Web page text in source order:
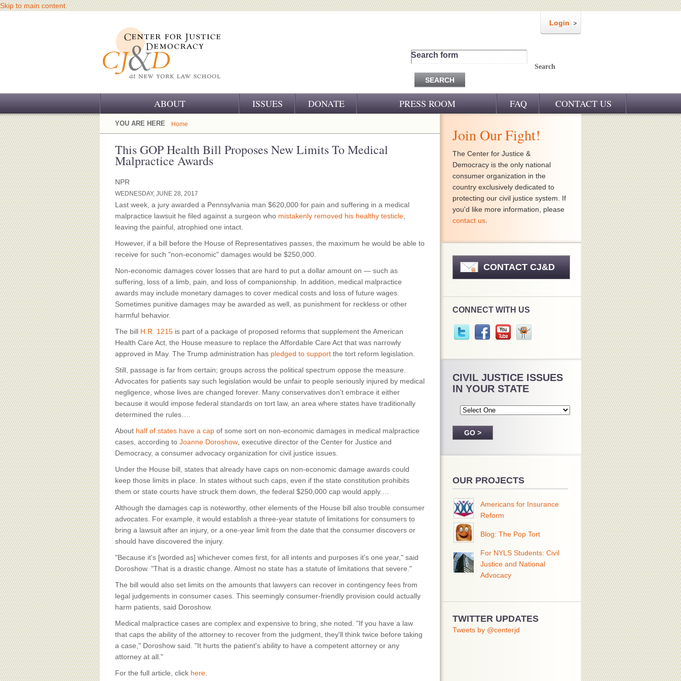
Skip to main content
Login
Search form
Search
ABOUT
OUR CHALLENGE
OUR WORK
OUR HISTORY
OUR SUPPORT
CJ&D STAFF
BOARD OF ADVISORS
ISSUES DONATE PRESS ROOM
CJ&D IN THE NEWS
FAQ CONTACT US
YOU ARE HERE Home
This GOP Health Bill Proposes New Limits To Medical
Malpractice Awards
NPR
WEDNESDAY, JUNE 28, 2017
Last week, a jury awarded a Pennsylvania man $620,000 for pain and suffering in a medical
malpractice lawsuit he filed against a surgeon who mistakenly removed his healthy testicle
leaving the painful, atrophied one intact.
However, if a bill before the House of Representatives passes, the maximum he would be able to
receive for such "non-economic" damages would be $250,000.
Non-economic damages cover losses that are hard to put a dollar amount on — such as
suffering, loss of a limb, pain, and loss of companionship. In addition, medical malpractice
awards may include monetary damages to cover medical costs and loss of future wages.
Sometimes punitive damages may be awarded as well, as punishment for reckless or other
harmful behavior.
The bill H.R. 1215 is part of a package of proposed reforms that supplement the American
Health Care Act, the House measure to replace the Affordable Care Act that was narrowly
approved in May. The Trump administration has pledged to support the tort reform legislation.
Still, passage is far from certain; groups across the political spectrum oppose the measure.
Advocates for patients say such legislation would be unfair to people seriously injured by medical
negligence, whose lives are changed forever. Many conservatives don't embrace it either
because it would impose federal standards on tort law, an area where states have traditionally
determined the rules….
About half of states have a cap of some sort on non-economic damages in medical malpractice
cases, according to Joanne Doroshow , executive director of the Center for Justice and
Democracy, a consumer advocacy organization for civil justice issues.
Under the House bill, states that already have caps on non-economic damage awards could
keep those limits in place. In states without such caps, even if the state constitution prohibits
them or state courts have struck them down, the federal $250,000 cap would apply.…
Although the damages cap is noteworthy, other elements of the House bill also trouble consumer
advocates. For example, it would establish a three-year statute of limitations for consumers to
bring a lawsuit after an injury, or a one-year limit from the date that the consumer discovers or
should have discovered the injury.
"Because it's [worded as] whichever comes first, for all intents and purposes it's one year," said
Doroshow. "That is a drastic change. Almost no state has a statute of limitations that severe."
The bill would also set limits on the amounts that lawyers can recover in contingency fees from
legal judgements in consumer cases. This seemingly consumer-friendly provision could actually
harm patients, said Doroshow.
Medical malpractice cases are complex and expensive to bring, she noted. "If you have a law
that caps the ability of the attorney to recover from the judgment, they'll think twice before taking
a case," Doroshow said. "It hurts the patient's ability to have a competent attorney or any
attorney at all."
For the full article, click here
Join Our Fight!
The Center for Justice &
Democracy is the only national
consumer organization in the
country exclusively dedicated to
protecting our civil justice system. If
you'd like more information, please
contact us
CONTACT CJ&D
CONNECT WITH US
CIVIL JUSTICE ISSUES
IN YOUR STATE
OUR PROJECTS
Americans for Insurance
Reform
Blog: The Pop Tort
For NYLS Students: Civil
Justice and National
Advocacy
TWITTER UPDATES
Tweets by @centerjd